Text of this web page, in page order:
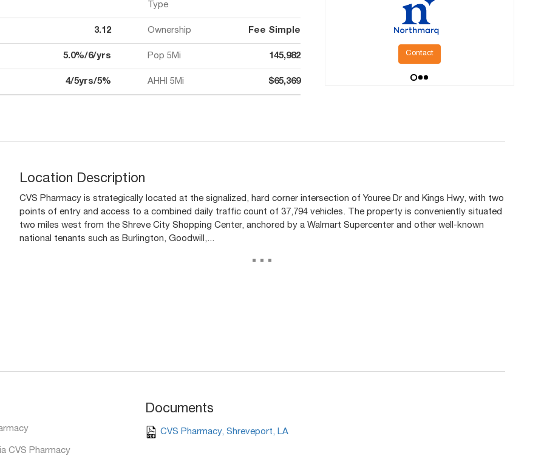
Type
3.12 Ownership Fee Simple
5.0%/6/yrs Pop 5Mi 145,982
4/5yrs/5% AHHI 5Mi $65,369
Contact
Location Description
CVS Pharmacy is strategically located at the signalized, hard corner intersection of Youree Dr and Kings Hwy, with two
points of entry and access to a combined daily traffic count of 37,794 vehicles. The property is conveniently situated
two miles west from the Shreve City Shopping Center, anchored by a Walmart Supercenter and other well-known
national tenants such as Burlington, Goodwill,...
...
CVS Pharmacy
Documents
CVS Pharmacy, Shreveport, LA